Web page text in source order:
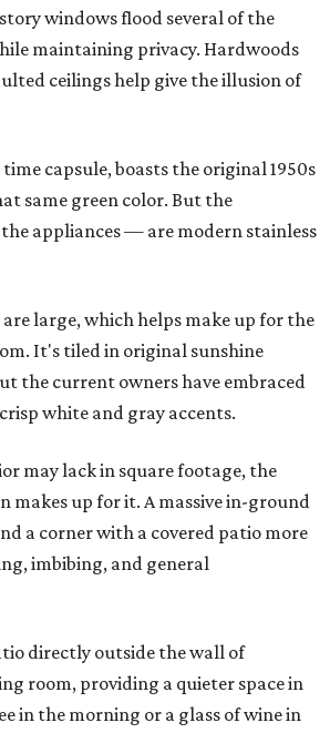
windows flood several of the
maintaining privacy. Hardwoods
ceilings help give the illusion of
capsule, boasts the original 1950s
same green color. But the
appliances — are modern stainless
large, which helps make up for the
It's tiled in original sunshine
the current owners have embraced
white and gray accents.
may lack in square footage, the
makes up for it. A massive in-ground
a corner with a covered patio more
imbibing, and general
directly outside the wall of
room, providing a quieter space in
in the morning or a glass of wine in